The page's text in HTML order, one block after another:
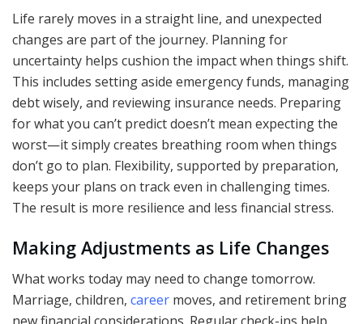
Life rarely moves in a straight line, and unexpected
changes are part of the journey. Planning for
uncertainty helps cushion the impact when things shift.
This includes setting aside emergency funds, managing
debt wisely, and reviewing insurance needs. Preparing
for what you can’t predict doesn’t mean expecting the
worst—it simply creates breathing room when things
don’t go to plan. Flexibility, supported by preparation,
keeps your plans on track even in challenging times.
The result is more resilience and less financial stress.
Making Adjustments as Life Changes
What works today may need to change tomorrow.
Marriage, children, career moves, and retirement bring